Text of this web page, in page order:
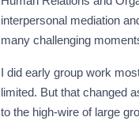
interpersonal mediation
many challenging
I did early group work
limited. But that changed
to the high-wire of large